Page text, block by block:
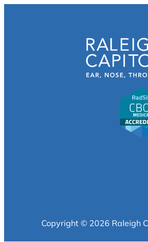
Copyright © 2026 Raleigh